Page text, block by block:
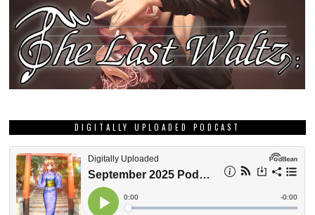
DIGITALLY UPLOADED PODCAST